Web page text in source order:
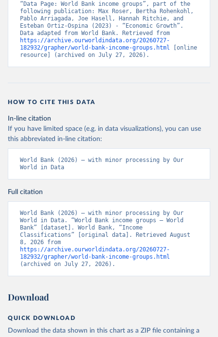
“Data Page: World Bank income groups”, part of the
following publication: Max Roser, Bertha Rohenkohl,
Pablo Arriagada, Joe Hasell, Hannah Ritchie, and
Esteban Ortiz-Ospina (2023) - “Economic Growth”.
https://archive.ourworldindata.org/20260727-
182932/grapher/world-bank-income-groups.html [online
resource] (archived on July 27, 2026).
HOW TO CITE THIS DATA
In-line citation
If you have limited space (e.g. in data visualizations), you can use
this abbreviated in-line citation:
World Bank (2026) – with minor processing by Our
World in Data
Full citation
World Bank (2026) – with minor processing by Our
World in Data. “World Bank income groups – World
Bank” [dataset]. World Bank, “Income
Classifications” [original data]. Retrieved August
https://archive.ourworldindata.org/20260727-
182932/grapher/world-bank-income-groups.html
(archived on July 27, 2026).
Download
QUICK DOWNLOAD
Download the data shown in this chart as a ZIP file containing a